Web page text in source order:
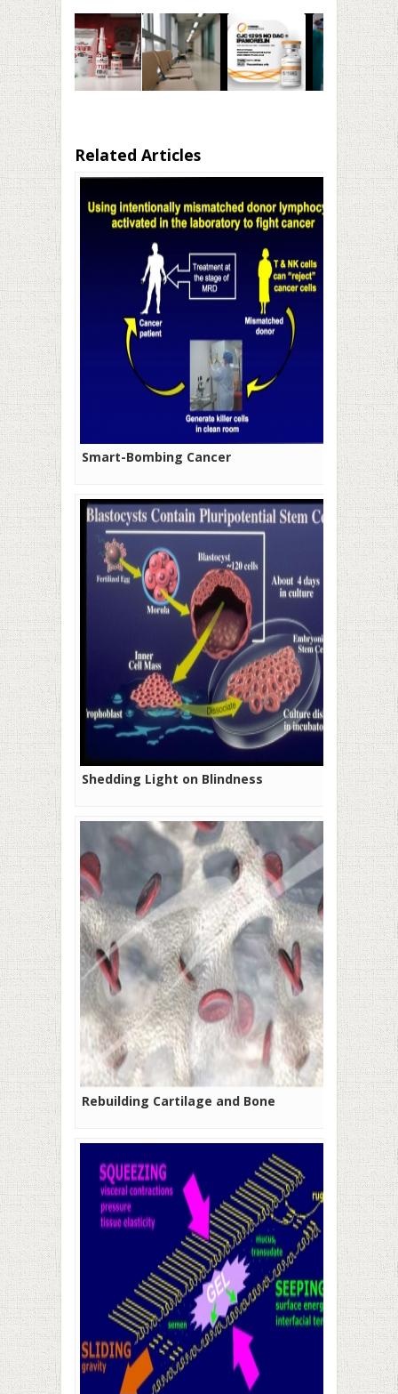
Related Articles
Smart-Bombing Cancer
Shedding Light on Blindness
Rebuilding Cartilage and Bone